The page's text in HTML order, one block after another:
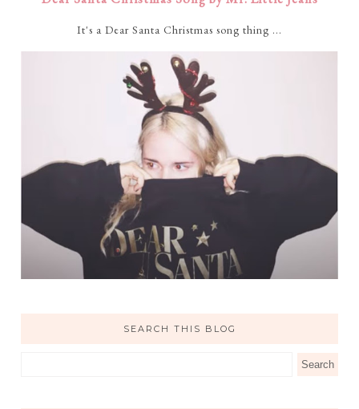
It's a Dear Santa Christmas song thing ...
SEARCH THIS BLOG